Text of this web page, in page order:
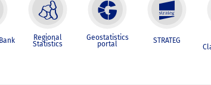
Regional
Statistics
Geostatistics
portal STRATEG